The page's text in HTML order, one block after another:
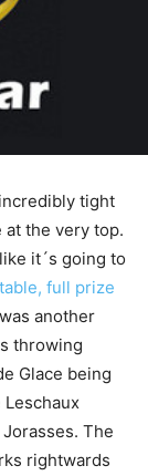
tight
at the very top.
it´s going to
full prize
another
throwing
Glace being
Leschaux
The
rightwards